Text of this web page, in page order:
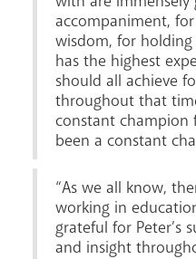
accompaniment,
wisdom, for
has the highest
should all achieve
throughout that
constant champion
been a constant
“As we all know,
working in
grateful for Peter’s
and insight